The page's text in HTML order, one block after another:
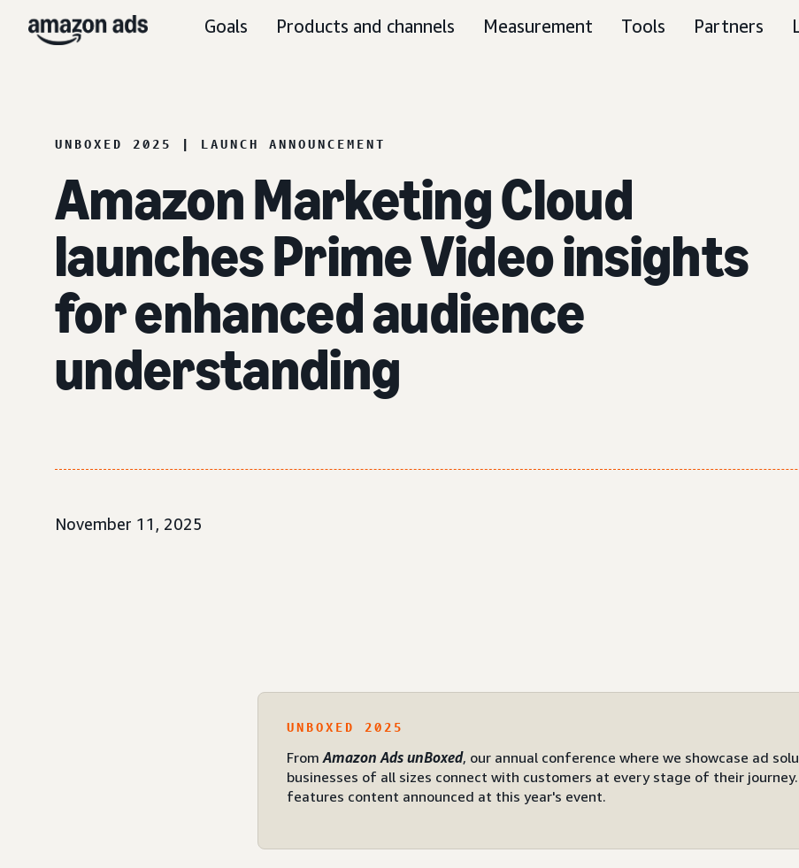
Goals Products and channels Measurement Tools Partners
UNBOXED 2025 | LAUNCH ANNOUNCEMENT
Amazon Marketing Cloud
launches Prime Video insights
for enhanced audience
understanding
November 11, 2025
UNBOXED 2025
FromAmazon Ads unBoxed, our annual conference where we showcase ad
businesses of all sizes connect with customers at every stage of their
features content announced at this year's event.